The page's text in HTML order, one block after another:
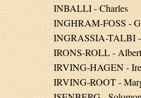
INBALLI - Charles
INGHRAM-FOSS -
INGRASSIA-TALBI -
IRONS-ROLL -
IRVING-HAGEN -
IRVING-ROOT -